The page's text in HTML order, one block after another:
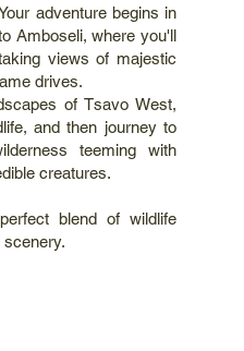
adventure begins in
Amboseli, where you'll
views of majestic
drives.
of Tsavo West,
and then journey to
teeming with
creatures.
blend of wildlife